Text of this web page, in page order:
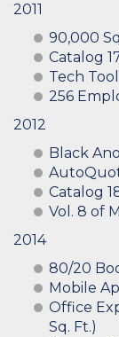
2011
90,000
Catalog
Tech
256
2012
Black
Catalog
Vol. 8 of
2014
80/20
Mobile
Office
Sq. Ft.)